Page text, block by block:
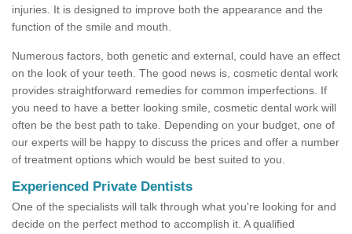
injuries. It is designed to improve both the appearance and the
function of the smile and mouth.
Numerous factors, both genetic and external, could have an effect
on the look of your teeth. The good news is, cosmetic dental work
provides straightforward remedies for common imperfections. If
you need to have a better looking smile, cosmetic dental work will
often be the best path to take. Depending on your budget, one of
our experts will be happy to discuss the prices and offer a number
of treatment options which would be best suited to you.
Experienced Private Dentists
One of the specialists will talk through what you're looking for and
decide on the perfect method to accomplish it. A qualified